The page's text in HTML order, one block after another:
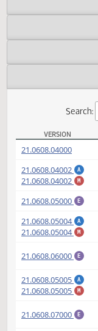
SB 2290 Versions
VERSION
21.0608.04000(PDF)
21.0608.04002
21.0608.04002
21.0608.05000
21.0608.05004
21.0608.05004
21.0608.06000